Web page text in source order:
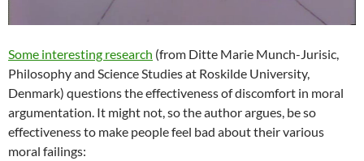
Some interesting research (from Ditte Marie Munch-Jurisic,
Philosophy and Science Studies at Roskilde University,
Denmark) questions the effectiveness of discomfort in moral
argumentation. It might not, so the author argues, be so
effectiveness to make people feel bad about their various
moral failings: